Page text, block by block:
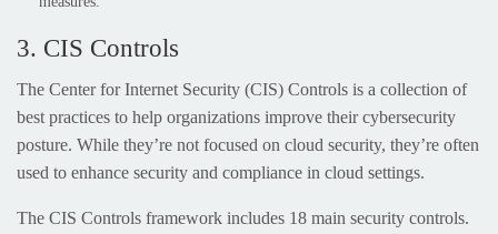
3. CIS Controls
The Center for Internet Security (CIS) Controls is a collection of
best practices to help organizations improve their cybersecurity
posture. While they’re not focused on cloud security, they’re often
used to enhance security and compliance in cloud settings.
The CIS Controls framework includes 18 main security controls.